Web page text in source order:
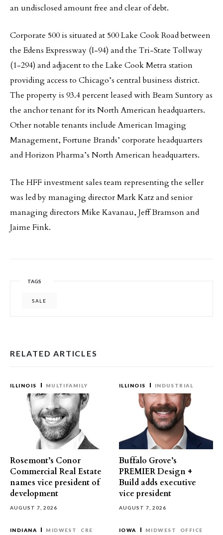
an undisclosed amount free and clear of debt.
Corporate 500 is situated at 500 Lake Cook Road between
the Edens Expressway (I-94) and the Tri-State Tollway
(1-294) and adjacent to the Lake Cook Metra station
providing access to Chicago’s central business district.
The property is 93.4 percent leased with Beam Suntory as
the anchor tenant for its North American headquarters.
Other notable tenants include American Imaging
Management, Fortune Brands’ corporate headquarters
and Horizon Pharma’s North American headquarters.
The HFF investment sales team representing the seller
was led by managing director Mark Katz and senior
managing directors Mike Kavanau, Jeff Bramson and
Jaime Fink.
TAGS
SALE
RELATED ARTICLES
ILLINOIS MULTIFAMILY
Rosemont’s Conor
Commercial Real Estate
names vice president of
development
AUGUST 7, 2026
ILLINOIS INDUSTRIAL
Buffalo Grove’s
PREMIER Design +
Build adds executive
vice president
AUGUST 7, 2026
INDIANA MIDWEST CRE IOWA MIDWEST OFFICE